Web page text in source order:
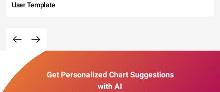
User Template
Get Personalized Chart Suggestions
with AI